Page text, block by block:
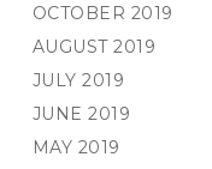
OCTOBER 2019
AUGUST 2019
JULY 2019
JUNE 2019
MAY 2019